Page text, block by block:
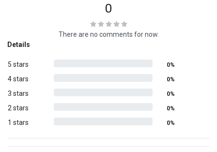
0
There are no comments for now.
Details
5 stars 0%
4 stars 0%
3 stars 0%
2 stars 0%
1 stars 0%